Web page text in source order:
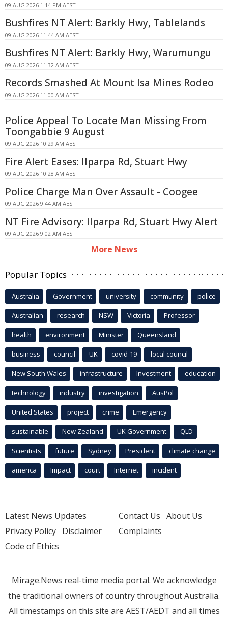
09 AUG 2026 1:14 PM AEST
Bushfires NT Alert: Barkly Hwy, Tablelands
09 AUG 2026 11:44 AM AEST
Bushfires NT Alert: Barkly Hwy, Warumungu
09 AUG 2026 11:32 AM AEST
Records Smashed At Mount Isa Mines Rodeo
09 AUG 2026 11:00 AM AEST
Police Appeal To Locate Man Missing From
Toongabbie 9 August
09 AUG 2026 10:29 AM AEST
Fire Alert Eases: Ilparpa Rd, Stuart Hwy
09 AUG 2026 10:28 AM AEST
Police Charge Man Over Assault - Coogee
09 AUG 2026 9:44 AM AEST
NT Fire Advisory: Ilparpa Rd, Stuart Hwy Alert
09 AUG 2026 9:02 AM AEST
More News
Popular Topics
Australia Government university community police
Australian research NSW Victoria Professor
health environment Minister Queensland
business council UK covid-19 local council
New South Wales infrastructure Investment education
technology industry investigation AusPol
United States project crime Emergency
sustainable New Zealand UK Government QLD
Scientists future Sydney President climate change
america Impact court Internet incident
Latest News Updates
Privacy Policy Disclaimer
Code of Ethics
Contact Us About Us
Complaints
Mirage.News real-time media portal. We acknowledge
the traditional owners of country throughout Australia.
All timestamps on this site are AEST/AEDT and all times